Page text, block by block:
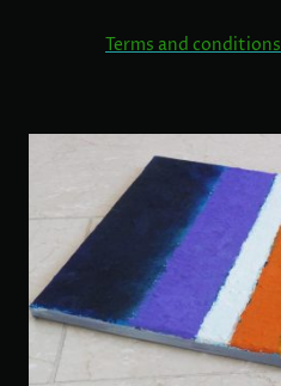
Terms and conditions